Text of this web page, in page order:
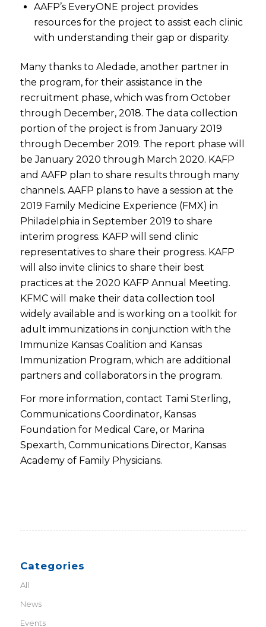
AAFP’s EveryONE project provides
resources for the project to assist each clinic
with understanding their gap or disparity.
Many thanks to Aledade, another partner in
the program, for their assistance in the
recruitment phase, which was from October
through December, 2018. The data collection
portion of the project is from January 2019
through December 2019. The report phase will
be January 2020 through March 2020. KAFP
and AAFP plan to share results through many
channels. AAFP plans to have a session at the
2019 Family Medicine Experience (FMX) in
Philadelphia in September 2019 to share
interim progress. KAFP will send clinic
representatives to share their progress. KAFP
will also invite clinics to share their best
practices at the 2020 KAFP Annual Meeting.
KFMC will make their data collection tool
widely available and is working on a toolkit for
adult immunizations in conjunction with the
Immunize Kansas Coalition and Kansas
Immunization Program, which are additional
partners and collaborators in the program.
For more information, contact Tami Sterling,
Communications Coordinator, Kansas
Foundation for Medical Care, or Marina
Spexarth, Communications Director, Kansas
Academy of Family Physicians.
Categories
All
News
Events